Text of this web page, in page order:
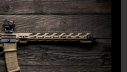
the factory screw. A screw is
a significant role in the